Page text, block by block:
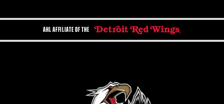
AHL AFFILIATE OF THE